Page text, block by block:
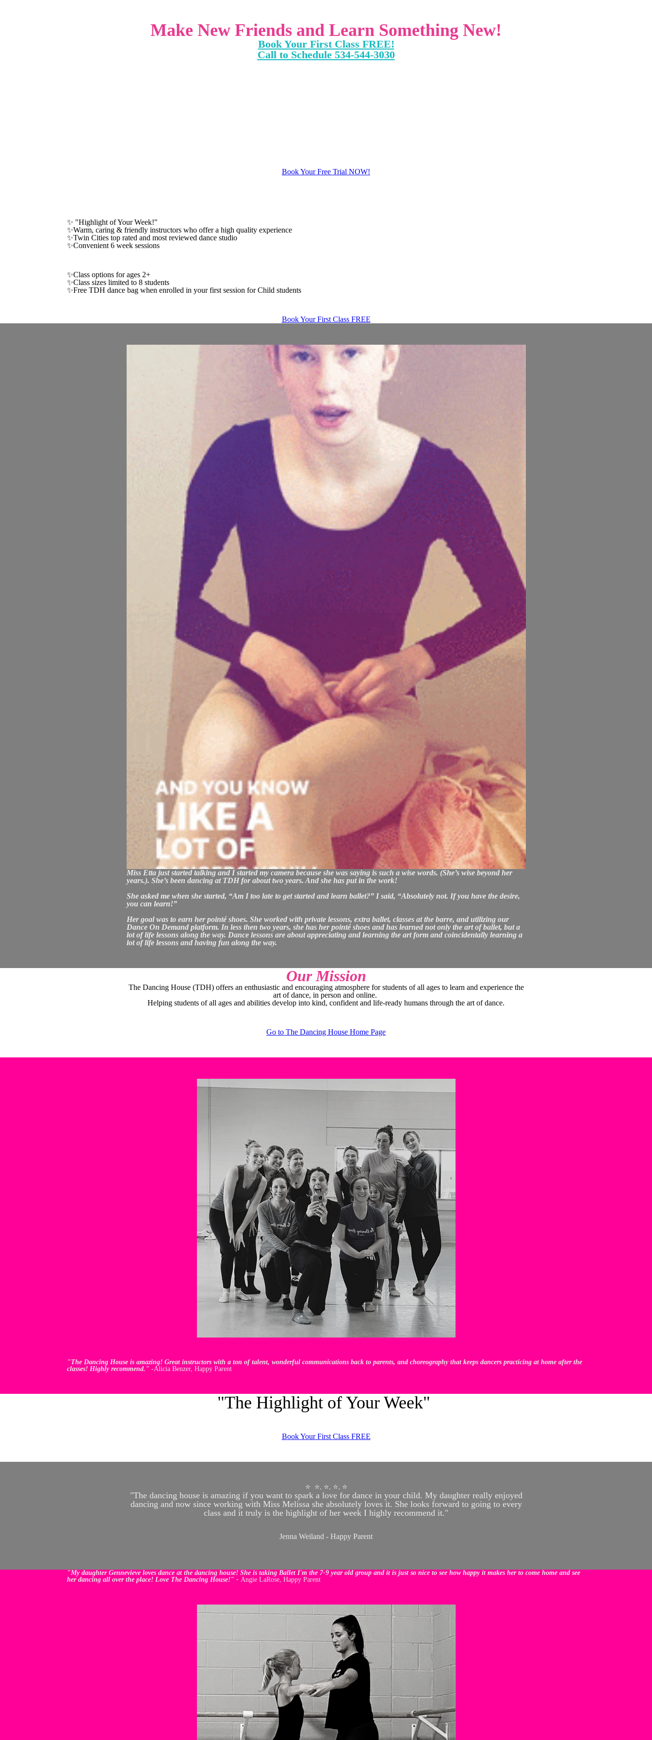
Make New Friends and Learn Something New!
Book Your First Class FREE!
Call to Schedule 534-544-3030
Book Your Free Trial NOW!
✨ "Highlight of Your Week!"
✨Warm, caring & friendly instructors who offer a high quality experience
✨Twin Cities top rated and most reviewed dance studio
✨Convenient 6 week sessions
✨Class options for ages 2+
✨Class sizes limited to 8 students
✨Free TDH dance bag when enrolled in your first session for Child students
Book Your First Class FREE
Miss Etta just started talking and I started my camera because she was saying is such a wise words. (She’s wise beyond her
years.). She’s been dancing at TDH for about two years. And she has put in the work!
She asked me when she started, “Am I too late to get started and learn ballet?” I said, “Absolutely not. If you have the desire,
you can learn!”
Her goal was to earn her pointé shoes. She worked with private lessons, extra ballet, classes at the barre, and utilizing our
Dance On Demand platform. In less then two years, she has her pointé shoes and has learned not only the art of ballet, but a
lot of life lessons along the way. Dance lessons are about appreciating and learning the art form and coincidentally learning a
lot of life lessons and having fun along the way.
Our Mission
The Dancing House (TDH) offers an enthusiastic and encouraging atmosphere for students of all ages to learn and experience the
art of dance, in person and online.
Helping students of all ages and abilities develop into kind, confident and life-ready humans through the art of dance.
Go to The Dancing House Home Page
"The Dancing House is amazing! Great instructors with a ton of talent, wonderful communications back to parents, and choreography that keeps dancers practicing at home after the
classes! Highly recommend." -Alicia Benzer, Happy Parent
"The Highlight of Your Week"
Book Your First Class FREE
⭐️ ⭐️. ⭐️. ⭐️. ⭐️
"The dancing house is amazing if you want to spark a love for dance in your child. My daughter really enjoyed
dancing and now since working with Miss Melissa she absolutely loves it. She looks forward to going to every
class and it truly is the highlight of her week I highly recommend it."
Jenna Weiland - Happy Parent
"My daughter Gennevieve loves dance at the dancing house! She is taking Ballet I'm the 7-9 year old group and it is just so nice to see how happy it makes her to come home and see
her dancing all over the place! Love The Dancing House!" - Angie LaRose, Happy Parent